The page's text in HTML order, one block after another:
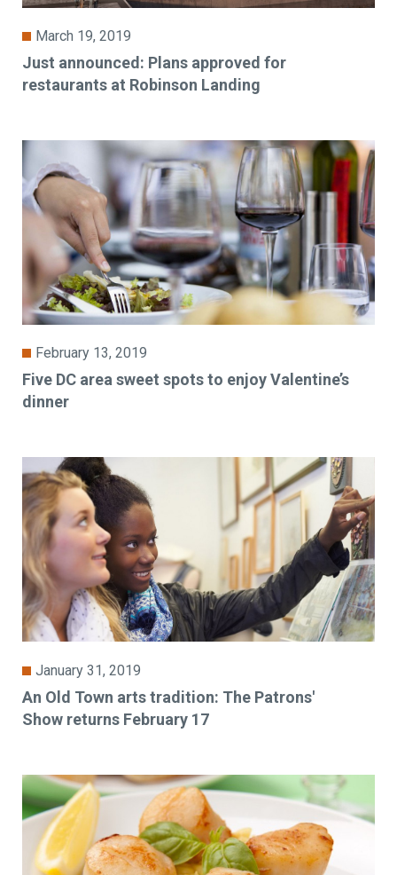
March 19, 2019
Just announced: Plans approved for
restaurants at Robinson Landing
February 13, 2019
Five DC area sweet spots to enjoy Valentine’s
dinner
January 31, 2019
An Old Town arts tradition: The Patrons'
Show returns February 17